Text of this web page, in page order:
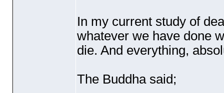
In my current study of
whatever we have done
die. And everything,
The Buddha said;